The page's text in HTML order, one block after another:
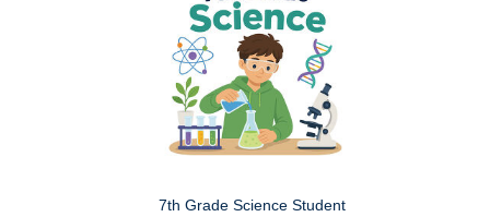
7th Grade Science Student